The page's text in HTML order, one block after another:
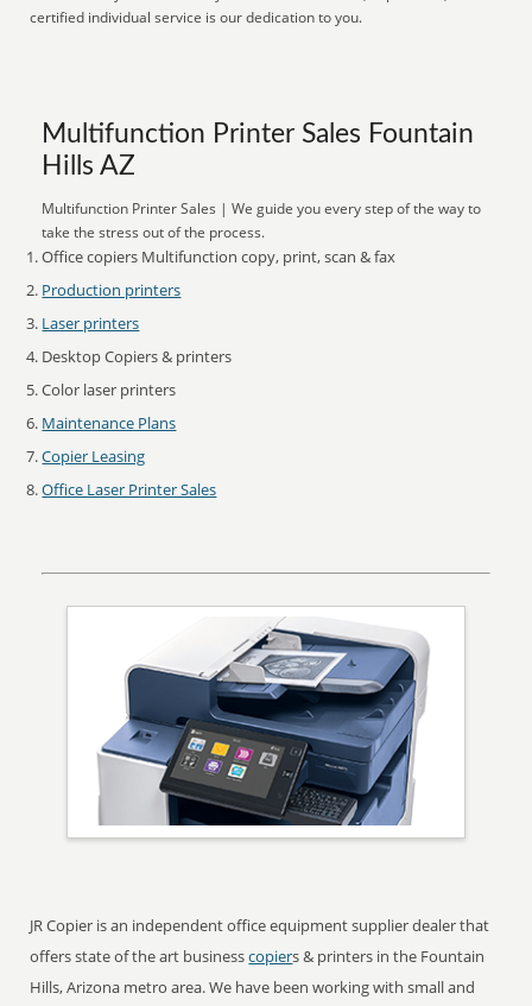
certified individual service is our dedication to you.
Multifunction Printer Sales Fountain
Hills AZ
Multifunction Printer Sales | We guide you every step of the way to
take the stress out of the process.
Office copiers Multifunction copy, print, scan & fax
Production printers
Laser printers
Desktop Copiers & printers
Color laser printers
Maintenance Plans
Copier Leasing
Office Laser Printer Sales
JR Copier is an independent office equipment supplier dealer that
offers state of the art businesscopiers & printers in the Fountain
Hills, Arizona metro area. We have been working with small and